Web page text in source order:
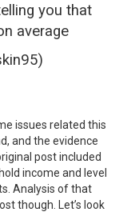
you that
average
issues related this
and the evidence
post included
income and level
Analysis of that
though. Let’s look